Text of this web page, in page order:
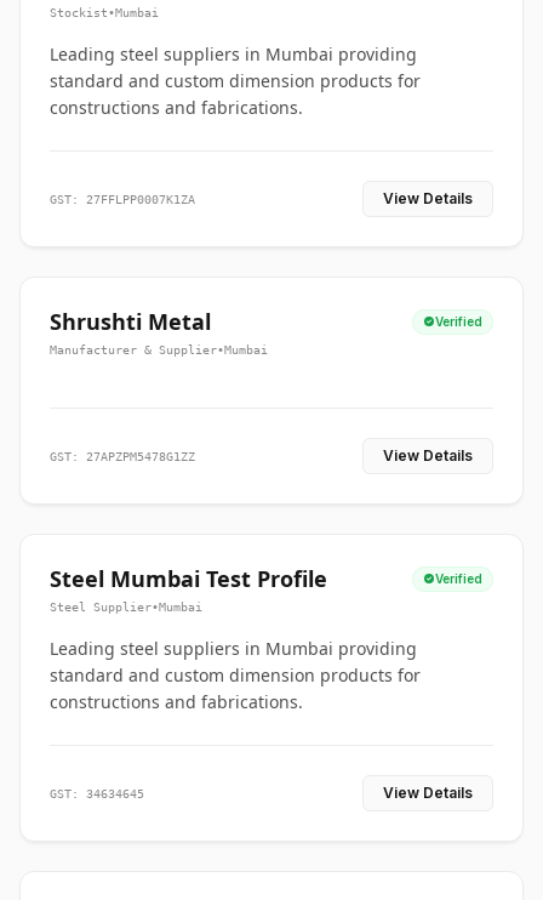
Stockist•Mumbai
Leading steel suppliers in Mumbai providing
standard and custom dimension products for
constructions and fabrications.
GST: 27FFLPP0007K1ZA View Details
Shrushti Metal Verified
Manufacturer & Supplier•Mumbai
GST: 27APZPM5478G1ZZ View Details
Steel Mumbai Test Profile Verified
Steel Supplier•Mumbai
Leading steel suppliers in Mumbai providing
standard and custom dimension products for
constructions and fabrications.
GST: 34634645 View Details